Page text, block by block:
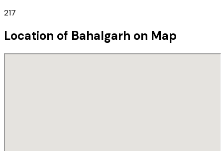
217
Location of Bahalgarh on Map